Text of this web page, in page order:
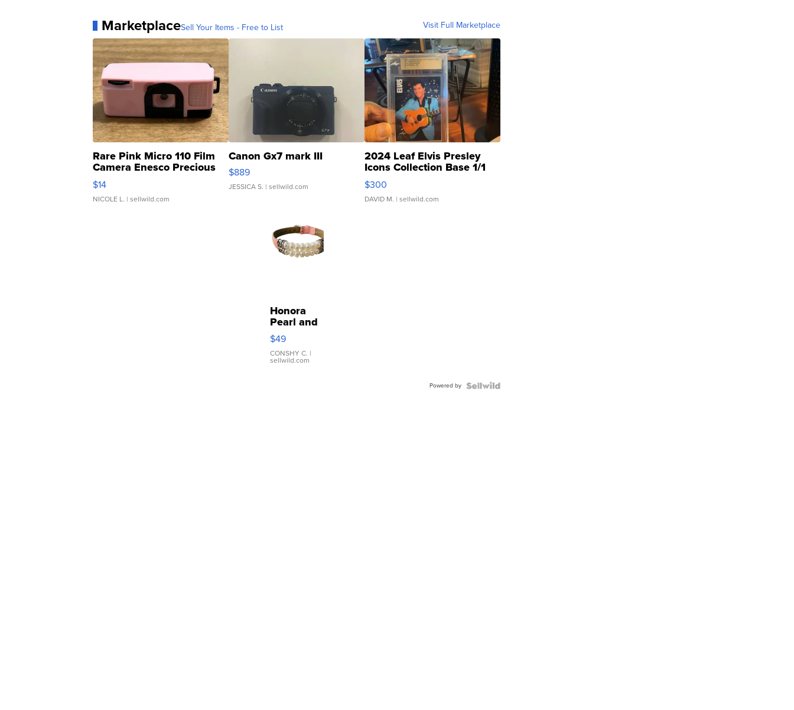
MarketplaceSell Your Items - Free to List Visit Full Marketplace
Rare Pink Micro 110 Film
Camera Enesco Precious
Moments TD4
$14
NICOLE L. | sellwild.com
Canon Gx7 mark III
$889
JESSICA S. | sellwild.com
2024 Leaf Elvis Presley
Icons Collection Base 1/1
SSP Clear ...
$300
DAVID M. | sellwild.com
Honora
Pearl and
Pink
Leather
Bracelet
Adjustable
$49
CONSHY C. |
sellwild.com
Powered by